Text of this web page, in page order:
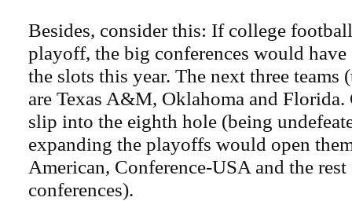
Besides, consider this: If college
playoff, the big conferences would have
the slots this year. The next three teams
are Texas A&M, Oklahoma and
slip into the eighth hole (being
expanding the playoffs would open
American, Conference-USA and the
conferences).